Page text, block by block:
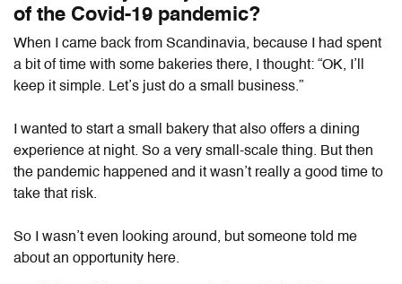
of the Covid-19 pandemic?
When I came back from Scandinavia, because I had spent
a bit of time with some bakeries there, I thought: “OK, I’ll
keep it simple. Let’s just do a small business.”
I wanted to start a small bakery that also offers a dining
experience at night. So a very small-scale thing. But then
the pandemic happened and it wasn’t really a good time to
take that risk.
So I wasn’t even looking around, but someone told me
about an opportunity here.